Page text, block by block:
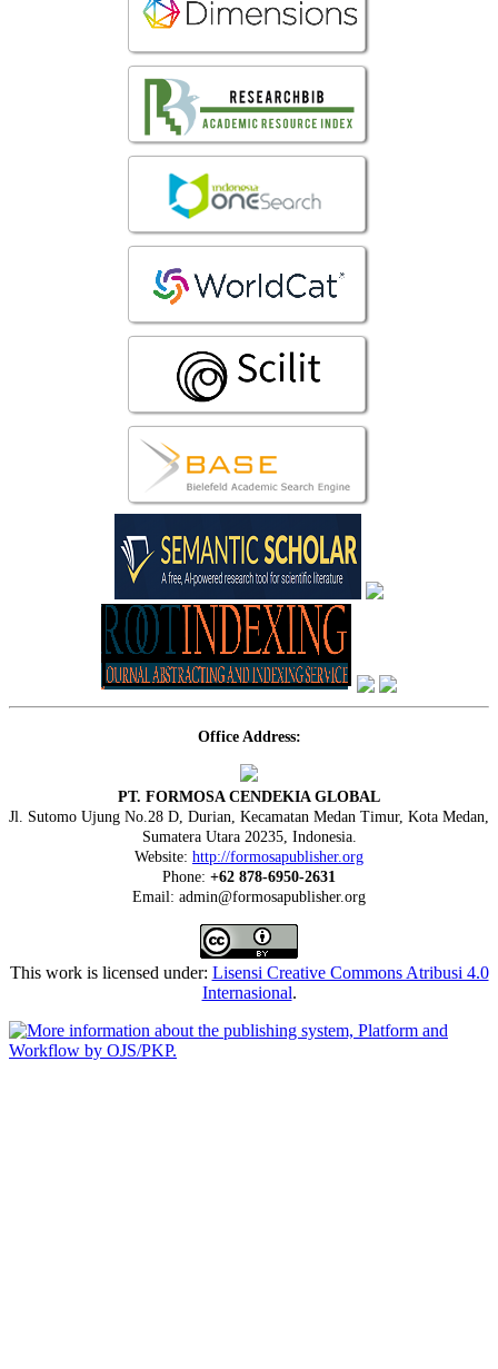
Office Address:
PT. FORMOSA CENDEKIA GLOBAL
Jl. Sutomo Ujung No.28 D, Durian, Kecamatan Medan Timur, Kota Medan,
Sumatera Utara 20235, Indonesia.
Website: http://formosapublisher.org
Phone: +62 878-6950-2631
Email: admin@formosapublisher.org
This work is licensed under: Lisensi Creative Commons Atribusi 4.0
Internasional.